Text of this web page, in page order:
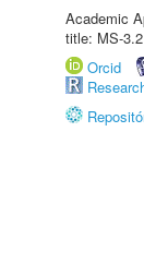
Academic
title: MS-3.2
Orcid